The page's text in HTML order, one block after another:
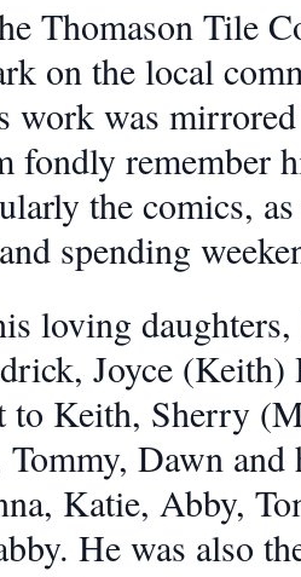
Thomason Tile
on the local
work was
fondly remember
the comics,
spending
loving
Joyce (Keith)
to Keith, Sherry
Dawn and
Katie, Abby,
He was also